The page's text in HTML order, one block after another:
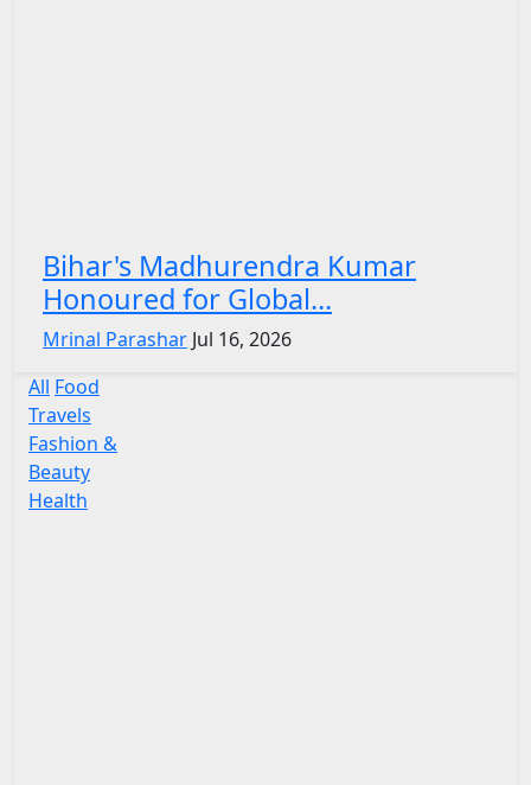
Bihar's Madhurendra Kumar
Honoured for Global...
Mrinal Parashar Jul 16, 2026
All Food
Travels
Fashion &
Beauty
Health